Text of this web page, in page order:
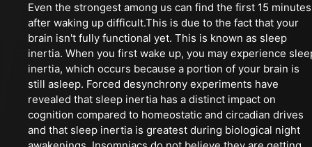
Even the strongest among us can find the first 15 minutes
after waking up difficult.This is due to the fact that your
brain isn't fully functional yet. This is known as sleep
inertia. When you first wake up, you may experience
inertia, which occurs because a portion of your brain is
still asleep. Forced desynchrony experiments have
revealed that sleep inertia has a distinct impact on
cognition compared to homeostatic and circadian drives
and that sleep inertia is greatest during biological night